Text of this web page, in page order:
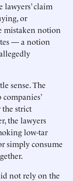
lawyers’ claim
or
mistaken notion
— a notion
sense. The
strict
the lawyers
low-tar
simply consume
not rely on the